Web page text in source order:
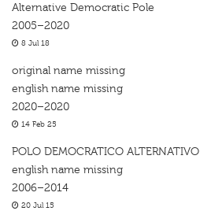
Alternative Democratic Pole
2005–2020
8 Jul 18
original name missing
english name missing
2020–2020
14 Feb 25
POLO DEMOCRATICO ALTERNATIVO
english name missing
2006–2014
20 Jul 15